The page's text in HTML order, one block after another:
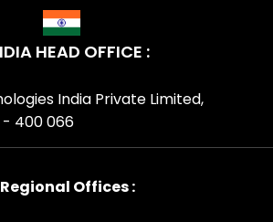
HEAD OFFICE :
India Private Limited,
- 400 066
Regional Offices :